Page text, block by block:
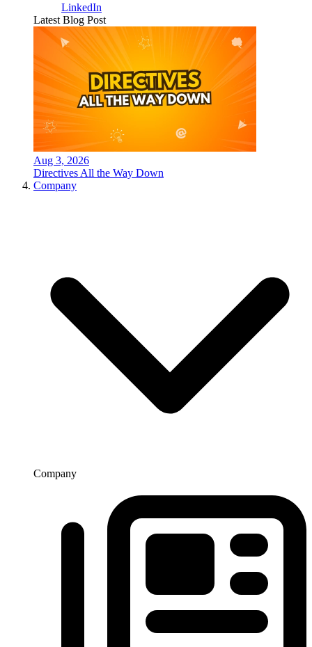
LinkedIn
Latest Blog Post
Aug 3, 2026
Directives All the Way Down
Company
Company